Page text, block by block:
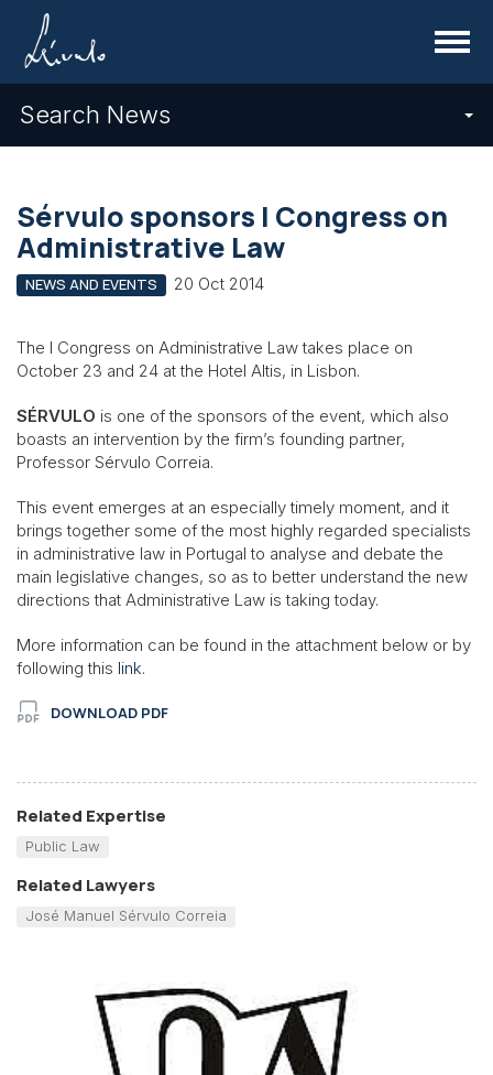
Menu
Search News
Sérvulo sponsors I Congress on
Administrative Law
NEWS AND EVENTS 20 Oct 2014
The I Congress on Administrative Law takes place on
October 23 and 24 at the Hotel Altis, in Lisbon.
SÉRVULO is one of the sponsors of the event, which also
boasts an intervention by the firm’s founding partner,
Professor Sérvulo Correia.
This event emerges at an especially timely moment, and it
brings together some of the most highly regarded specialists
in administrative law in Portugal to analyse and debate the
main legislative changes, so as to better understand the new
directions that Administrative Law is taking today.
More information can be found in the attachment below or by
following this link.
DOWNLOAD PDF
Related Expertise
Public Law
Related Lawyers
José Manuel Sérvulo Correia